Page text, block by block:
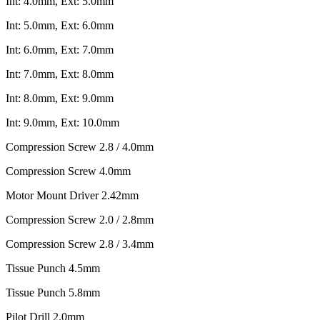
Int: 5.0mm, Ext: 6.0mm
Int: 6.0mm, Ext: 7.0mm
Int: 7.0mm, Ext: 8.0mm
Int: 8.0mm, Ext: 9.0mm
Int: 9.0mm, Ext: 10.0mm
Compression Screw 2.8 / 4.0mm
Compression Screw 4.0mm
Motor Mount Driver 2.42mm
Compression Screw 2.0 / 2.8mm
Compression Screw 2.8 / 3.4mm
Tissue Punch 4.5mm
Tissue Punch 5.8mm
Pilot Drill 2.0mm